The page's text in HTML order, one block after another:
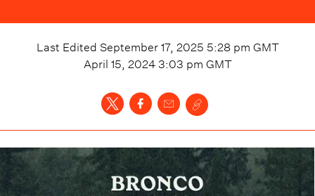
Last Edited September 17, 2025 5:28 pm GMT
April 15, 2024 3:03 pm GMT